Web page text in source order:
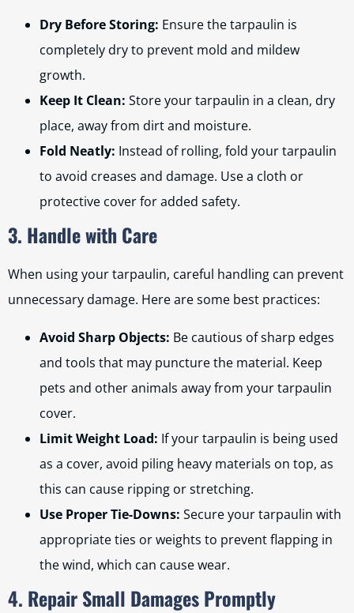
Dry Before Storing: Ensure the tarpaulin is
completely dry to prevent mold and mildew
growth.
Keep It Clean: Store your tarpaulin in a clean, dry
place, away from dirt and moisture.
Fold Neatly: Instead of rolling, fold your tarpaulin
to avoid creases and damage. Use a cloth or
protective cover for added safety.
3. Handle with Care
When using your tarpaulin, careful handling can prevent
unnecessary damage. Here are some best practices:
Avoid Sharp Objects: Be cautious of sharp edges
and tools that may puncture the material. Keep
pets and other animals away from your tarpaulin
cover.
Limit Weight Load: If your tarpaulin is being used
as a cover, avoid piling heavy materials on top, as
this can cause ripping or stretching.
Use Proper Tie-Downs: Secure your tarpaulin with
appropriate ties or weights to prevent flapping in
the wind, which can cause wear.
4. Repair Small Damages Promptly